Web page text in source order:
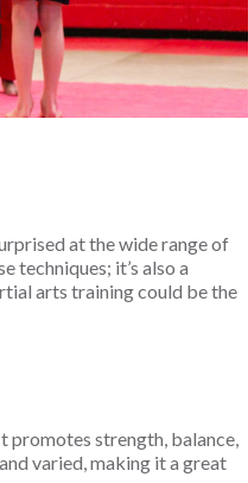
at the wide range of
techniques; it’s also a
arts training could be the
promotes strength, balance,
varied, making it a great